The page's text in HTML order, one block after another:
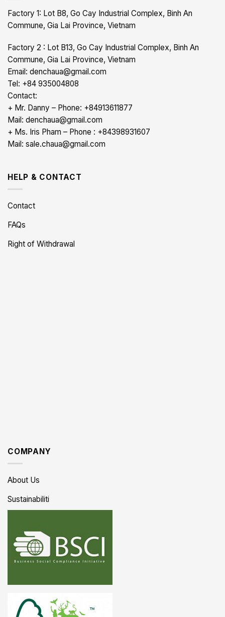
Factory 1: Lot B8, Go Cay Industrial Complex, Binh An
Commune, Gia Lai Province, Vietnam
Factory 2 : Lot B13, Go Cay Industrial Complex, Binh An
Commune, Gia Lai Province, Vietnam
Email: denchaua@gmail.com
Tel: +84 935004808
Contact:
+ Mr. Danny – Phone: +84913611877
Mail: denchaua@gmail.com
+ Ms. Iris Pham – Phone : +84398931607
Mail: sale.chaua@gmail.com
HELP & CONTACT
Contact
FAQs
Right of Withdrawal
COMPANY
About Us
Sustainabiliti